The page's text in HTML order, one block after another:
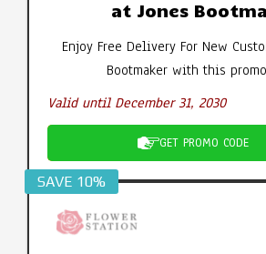
at Jones
Enjoy Free Delivery For New
Bootmaker with this
Valid until December 31, 2030
GET PROMO CODE
SAVE 10%